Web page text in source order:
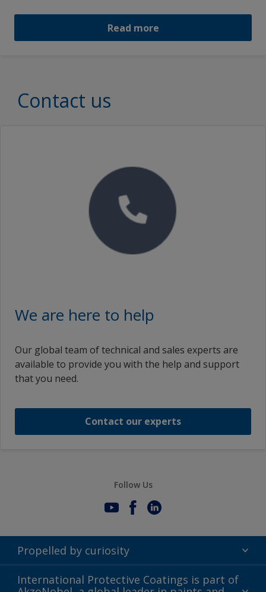
Read more
Contact us
We are here to help
Our global team of technical and sales experts are
available to provide you with the help and support
that you need.
Contact our experts
Follow Us
Propelled by curiosity
Terms of Use
International Protective Coatings is part of